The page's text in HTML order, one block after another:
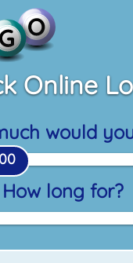
Online
would
How long for?